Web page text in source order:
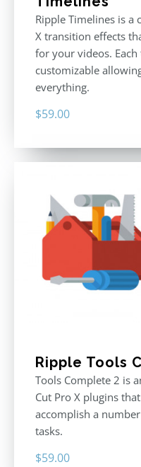
Ripple Timelines is a
X transition effects
for your videos.
customizable
everything.
$59.00
Ripple Tools
Tools Complete 2 is
Cut Pro X plugins
accomplish a
tasks.
$59.00